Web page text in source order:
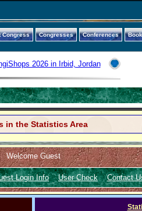
Congress Congresses Conferences
2026 in Irbid, Jordan
in the Statistics Area
Welcome Guest
Login Info User Check Contact